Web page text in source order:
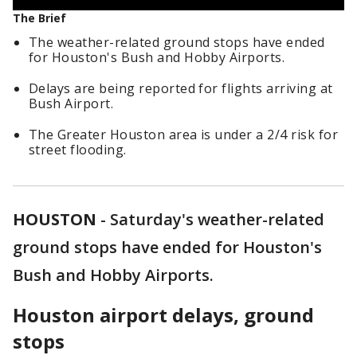
The Brief
The weather-related ground stops have ended
for Houston's Bush and Hobby Airports.
Delays are being reported for flights arriving at
Bush Airport.
The Greater Houston area is under a 2/4 risk for
street flooding.
HOUSTON - Saturday's weather-related
ground stops have ended for Houston's
Bush and Hobby Airports.
Houston airport delays, ground
stops